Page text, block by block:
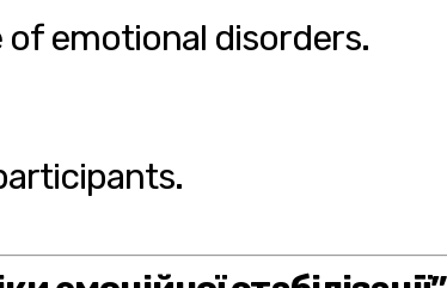
emotional disorders.